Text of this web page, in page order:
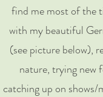
find me most of the
with my beautiful
(see picture below),
nature, trying new
catching up on shows/